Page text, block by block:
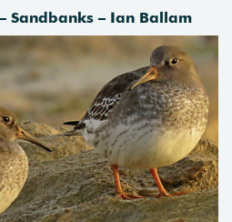
Sandbanks – Ian Ballam